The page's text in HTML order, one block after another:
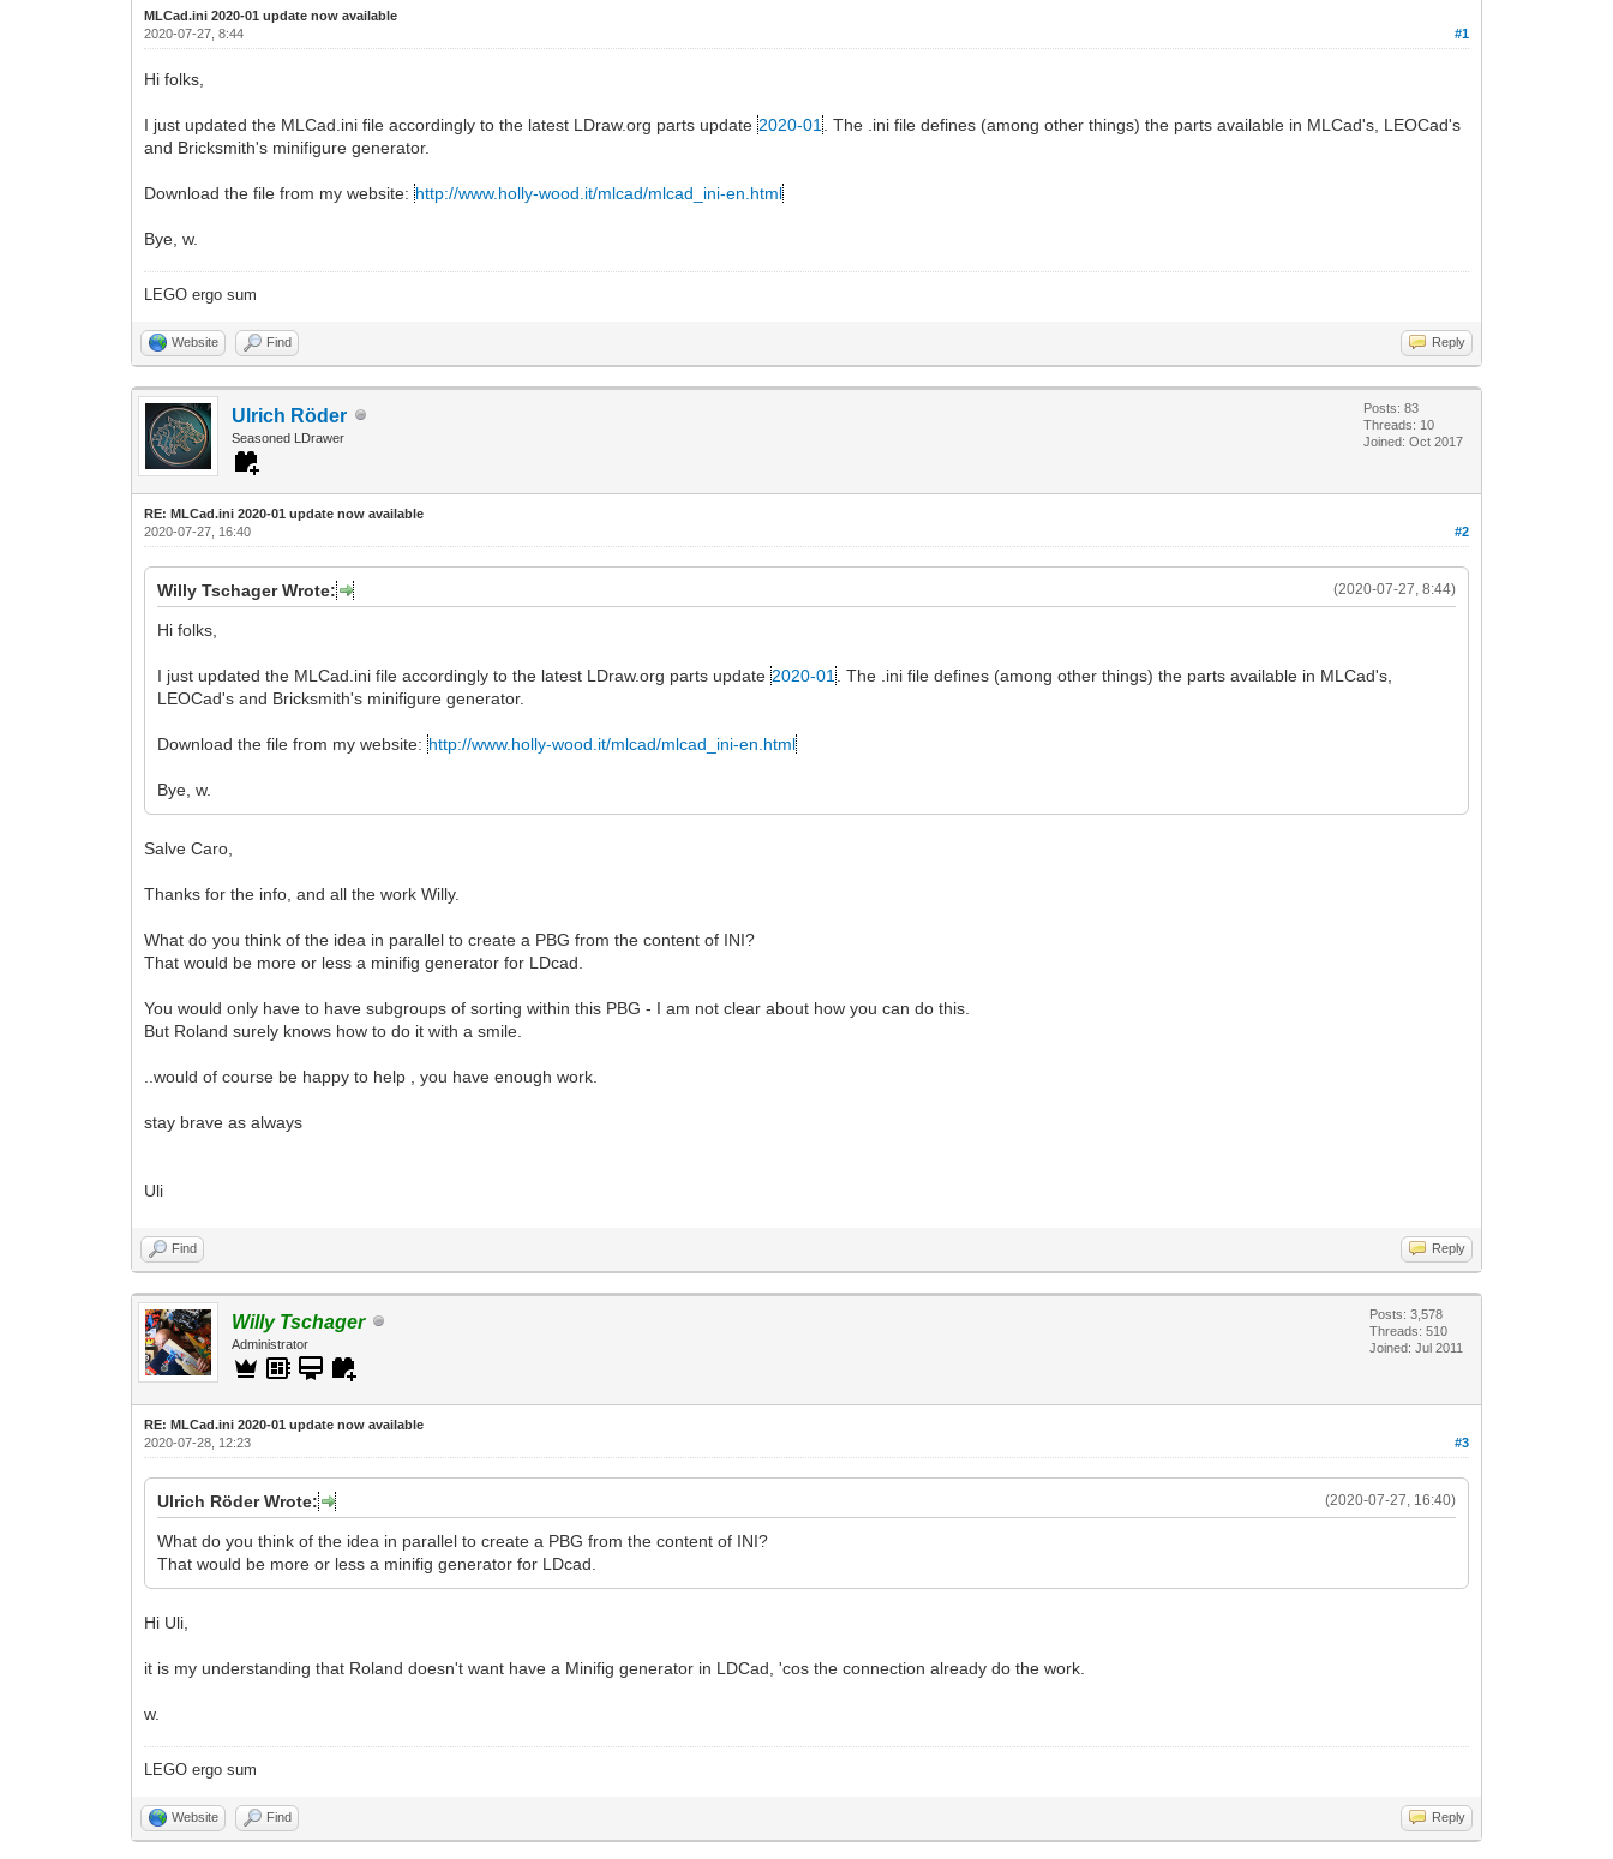
MLCad.ini 2020-01 update now available
#1
2020-07-27, 8:44
Hi folks,
I just updated the MLCad.ini file accordingly to the latest LDraw.org parts update2020-01 . The .ini file defines (among other things) the parts available in MLCad's, LEOCad's
and Bricksmith's minifigure generator.
Download the file from my website:http://www.holly-wood.it/mlcad/mlcad_ini-en.html
Bye, w.
LEGO ergo sum
Website Find Reply
Ulrich Röder
Seasoned LDrawer
Posts: 83
Threads: 10
Joined: Oct 2017
RE: MLCad.ini 2020-01 update now available
#2
2020-07-27, 16:40
(2020-07-27, 8:44)
Willy Tschager Wrote:
Hi folks,
I just updated the MLCad.ini file accordingly to the latest LDraw.org parts update2020-01 . The .ini file defines (among other things) the parts available in MLCad's,
LEOCad's and Bricksmith's minifigure generator.
Download the file from my website:http://www.holly-wood.it/mlcad/mlcad_ini-en.html
Bye, w.
Salve Caro,
Thanks for the info, and all the work Willy.
What do you think of the idea in parallel to create a PBG from the content of INI?
That would be more or less a minifig generator for LDcad.
You would only have to have subgroups of sorting within this PBG - I am not clear about how you can do this.
But Roland surely knows how to do it with a smile.
..would of course be happy to help , you have enough work.
stay brave as always
Uli
Find Reply
Willy Tschager
Administrator
Posts: 3,578
Threads: 510
Joined: Jul 2011
RE: MLCad.ini 2020-01 update now available
#3
2020-07-28, 12:23
(2020-07-27, 16:40)
Ulrich Röder Wrote:
What do you think of the idea in parallel to create a PBG from the content of INI?
That would be more or less a minifig generator for LDcad.
Hi Uli,
it is my understanding that Roland doesn't want have a Minifig generator in LDCad, 'cos the connection already do the work.
w.
LEGO ergo sum
Website Find Reply